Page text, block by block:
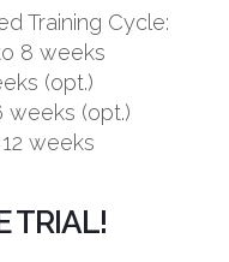
Training Cycle:
8 weeks
(opt.)
(opt.)
weeks
TRIAL!